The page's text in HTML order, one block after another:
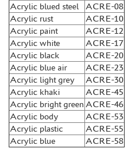
LITERATURE
COMPRESSORS, AIRBRUSHES
DECALS
PHOTO ETCHING
METAL TRACKS
SCALE TRACKS
MASKS FOR MODELS
MODEL ADDITIONS
Acrylic blued steel
ACRE-08
Acrylic rust
ACRE-10
Acrylic paint
ACRE-12
Acrylic white
ACRE-17
Acrylic black
ACRE-20
Acrylic blue air
ACRE-23
Acrylic light grey
ACRE-30
Acrylic khaki
ACRE-45
Acrylic bright green ACRE-46
Acrylic body
ACRE-53
Acrylic plastic
ACRE-55
Acrylic blue
ACRE-58